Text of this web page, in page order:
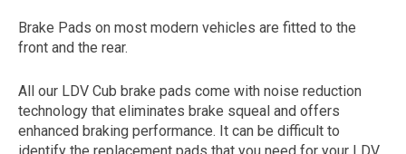
Brake Pads on most modern vehicles are fitted to the
front and the rear.
All our LDV Cub brake pads come with noise reduction
technology that eliminates brake squeal and offers
enhanced braking performance. It can be difficult to